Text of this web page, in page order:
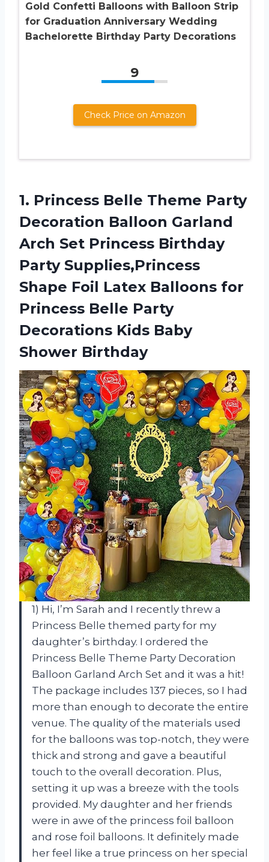
Gold Confetti Balloons with Balloon Strip
for Graduation Anniversary Wedding
Bachelorette Birthday Party Decorations
9
Check Price on Amazon
1. Princess Belle Theme Party
Decoration Balloon Garland
Arch Set Princess Birthday
Party Supplies,Princess
Shape Foil Latex Balloons for
Princess Belle Party
Decorations Kids Baby
Shower Birthday
1) Hi, I’m Sarah and I recently threw a
Princess Belle themed party for my
daughter’s birthday. I ordered the
Princess Belle Theme Party Decoration
Balloon Garland Arch Set and it was a hit!
The package includes 137 pieces, so I had
more than enough to decorate the entire
venue. The quality of the materials used
for the balloons was top-notch, they were
thick and strong and gave a beautiful
touch to the overall decoration. Plus,
setting it up was a breeze with the tools
provided. My daughter and her friends
were in awe of the princess foil balloon
and rose foil balloons. It definitely made
her feel like a true princess on her special